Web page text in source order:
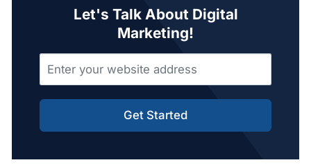
Let's Talk About Digital
Marketing!
Get Started